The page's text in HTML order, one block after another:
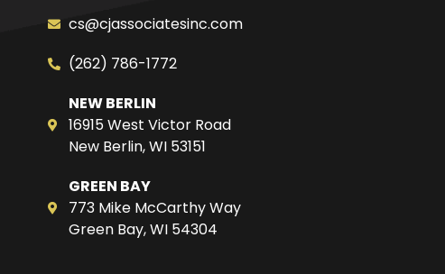
cs@cjassociatesinc.com
(262) 786-1772
NEW BERLIN
16915 West Victor Road
New Berlin, WI 53151
GREEN BAY
773 Mike McCarthy Way
Green Bay, WI 54304